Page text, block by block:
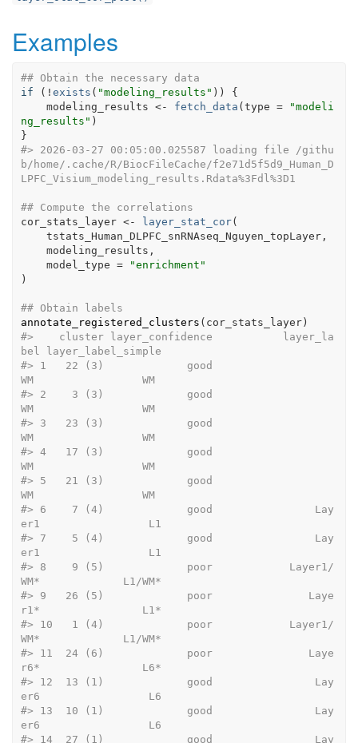
Examples
## Obtain the necessary data
if
( ! exists ( "modeling_results" ) )
{
modeling_results <- fetch_data (type =
"modeli
ng_results" )
}
#> 2026-03-27 00:05:00.025587 loading file /githu
b/home/.cache/R/BiocFileCache/f2e71d5f5d9_Human_D
LPFC_Visium_modeling_results.Rdata%3Fdl%3D1
## Compute the correlations
cor_stats_layer <- layer_stat_cor(
tstats_Human_DLPFC_snRNAseq_Nguyen_topLayer,
modeling_results ,
    model_type
=
"enrichment"
)
## Obtain labels
annotate_registered_clusters ( cor_stats_layer)
#>
    cluster layer_confidence           layer_la
bel layer_label_simple
#> 1   22 (3)             good
WM                 WM
#> 2    3 (3)             good
WM                 WM
#> 3   23 (3)             good
WM                 WM
#> 4   17 (3)             good
WM                 WM
#> 5   21 (3)             good
WM                 WM
#> 6    7 (4)             good                Lay
er1                 L1
#> 7    5 (4)             good                Lay
er1                 L1
#> 8    9 (5)             poor            Layer1/
WM*             L1/WM*
#> 9   26 (5)             poor               Laye
r1*                L1*
#> 10   1 (4)             poor            Layer1/
WM*             L1/WM*
#> 11  24 (6)             poor               Laye
r6*                L6*
#> 12  13 (1)             good                Lay
er6                 L6
#> 13  10 (1)             good                Lay
er6                 L6
#> 14  27 (1)             good                Lay